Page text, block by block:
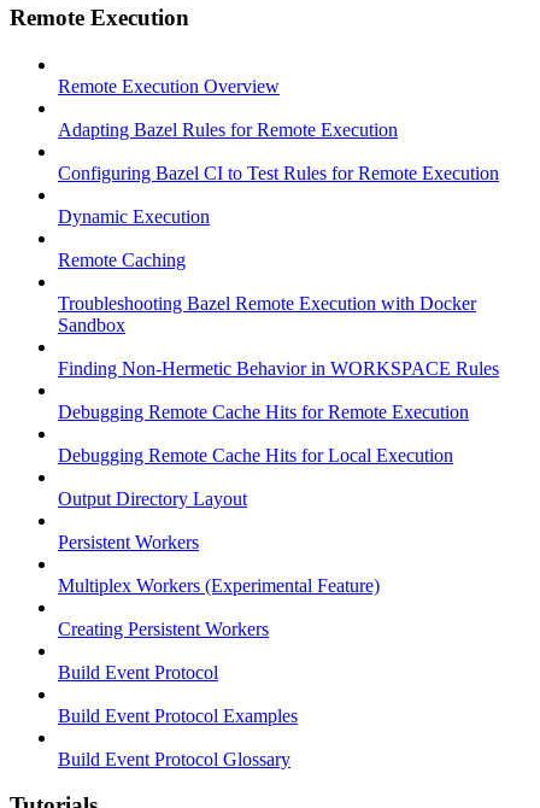
Remote Execution
Remote Execution Overview
Adapting Bazel Rules for Remote Execution
Configuring Bazel CI to Test Rules for Remote Execution
Dynamic Execution
Remote Caching
Troubleshooting Bazel Remote Execution with Docker
Sandbox
Finding Non-Hermetic Behavior in WORKSPACE Rules
Debugging Remote Cache Hits for Remote Execution
Debugging Remote Cache Hits for Local Execution
Output Directory Layout
Persistent Workers
Multiplex Workers (Experimental Feature)
Creating Persistent Workers
Build Event Protocol
Build Event Protocol Examples
Build Event Protocol Glossary